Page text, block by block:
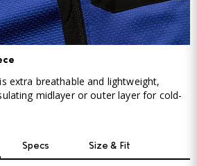
extra breathable and lightweight,
midlayer or outer layer for cold-
Specs Size & Fit